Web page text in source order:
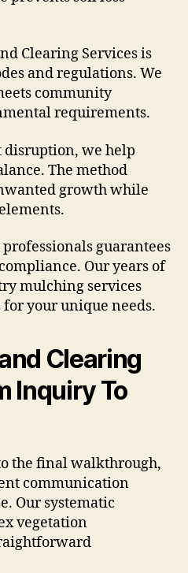
Clearing Services is
and regulations. We
community
requirements.
we help
The method
growth while
guarantees
Our years of
mulching services
your unique needs.
Clearing
Inquiry To
the final walkthrough,
communication
Our systematic
vegetation